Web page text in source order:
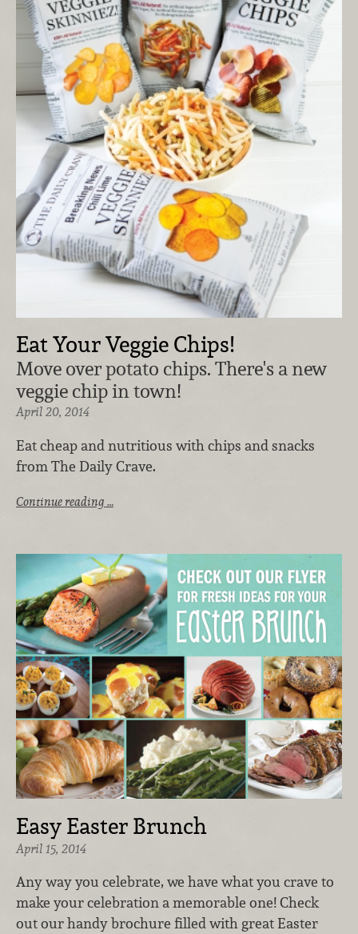
Eat Your Veggie Chips!
Move over potato chips. There's a new
veggie chip in town!
April 20, 2014
Eat cheap and nutritious with chips and snacks
from The Daily Crave.
Continue reading …
Easy Easter Brunch
April 15, 2014
Any way you celebrate, we have what you crave to
make your celebration a memorable one! Check
out our handy brochure filled with great Easter